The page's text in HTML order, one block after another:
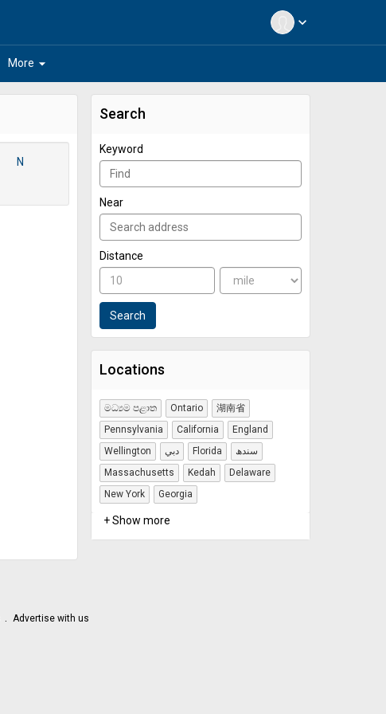
expand_more
arrow_drop_down
More
Search
Keyword
Near
Distance
Locations
මධ්‍යම පළාත Ontario
湖南省
Pennsylvania
California
England
Wellington
دبي Florida
سندھ
Massachusetts
Kedah
Delaware
New York
Georgia
+ Show more
N
Advertise with us